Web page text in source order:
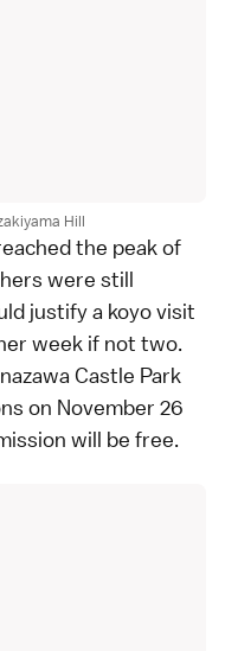
Hill
the peak of
were still
justify a koyo visit
week if not two.
Castle Park
on November 26
will be free.